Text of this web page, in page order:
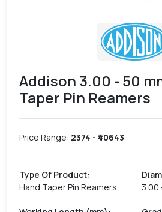
Addison 3.00 - 50
Taper Pin Reamers
Price Range: 2374 - ₹ 40643
Type Of Product:
Hand Taper Pin Reamers
3.00